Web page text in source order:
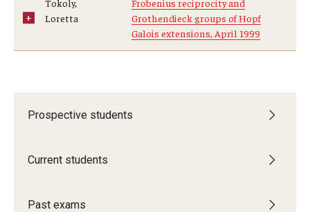
Prospective students
Current students
Past exams
Tokoly,
Loretta
Frobenius reciprocity and
Grothendieck groups of Hopf
Galois extensions, April 1999